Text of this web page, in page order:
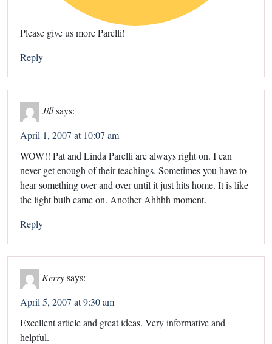
Please give us more Parelli!
Reply
Jillsays:
April 1, 2007 at 10:07 am
WOW!! Pat and Linda Parelli are always right on. I can
never get enough of their teachings. Sometimes you have to
hear something over and over until it just hits home. It is like
the light bulb came on. Another Ahhhh moment.
Reply
Kerrysays:
April 5, 2007 at 9:30 am
Excellent article and great ideas. Very informative and
helpful.